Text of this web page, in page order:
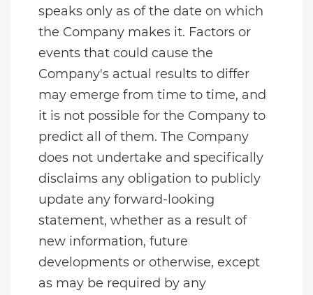
speaks only as of the date on which
the Company makes it. Factors or
events that could cause the
Company's actual results to differ
may emerge from time to time, and
it is not possible for the Company to
predict all of them. The Company
does not undertake and specifically
disclaims any obligation to publicly
update any forward-looking
statement, whether as a result of
new information, future
developments or otherwise, except
as may be required by any